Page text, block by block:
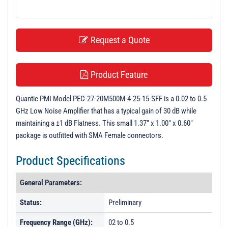
Request a Quote
Product Feature
Quantic PMI Model PEC-27-20M500M-4-25-15-SFF is a 0.02 to 0.5
GHz Low Noise Amplifier that has a typical gain of 30 dB while
maintaining a ±1 dB Flatness. This small 1.37" x 1.00" x 0.60"
package is outfitted with SMA Female connectors.
Product Specifications
General Parameters:
Status: Preliminary
Frequency Range (GHz): 02 to 0.5